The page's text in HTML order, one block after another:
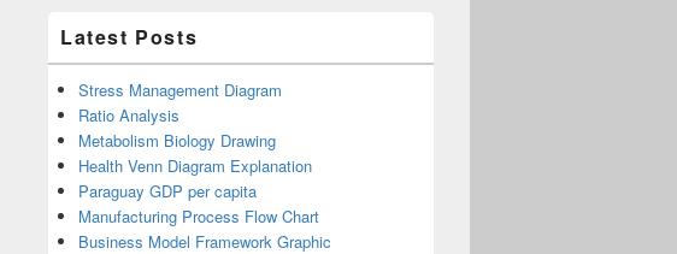
Latest Posts
Stress Management Diagram
Ratio Analysis
Metabolism Biology Drawing
Health Venn Diagram Explanation
Paraguay GDP per capita
Manufacturing Process Flow Chart
Business Model Framework Graphic